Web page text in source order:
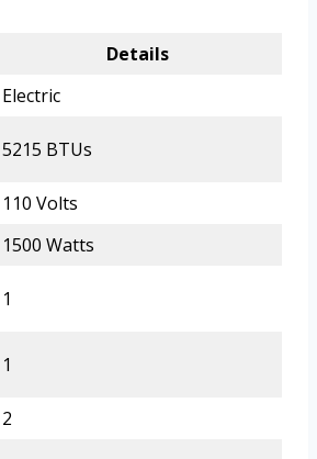
Details
Electric
5215 BTUs
110 Volts
1500 Watts
1
1
2